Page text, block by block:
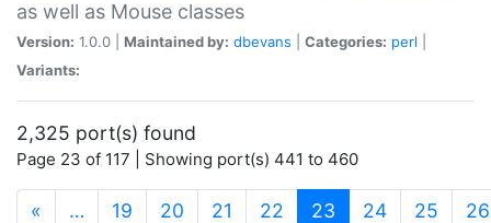
as well as Mouse classes
Version: 1.0.0 | Maintained by: dbevans Categories: perl
Variants:
2,325 port(s) found
Page 23 of 117 | Showing port(s) 441 to 460
« … 19 20 21 22 23 (current)
24 25 26